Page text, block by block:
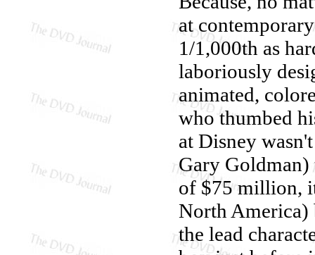
at
1/1,000th as
laboriously
animated,
who thumbed
at Disney
Gary
of $75 million,
North America)
the lead